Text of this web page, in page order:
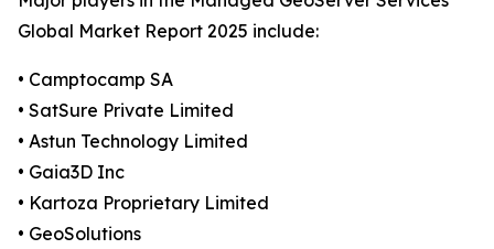
Global Market Report 2025 include:
• Camptocamp SA
• SatSure Private Limited
• Astun Technology Limited
• Gaia3D Inc
• Kartoza Proprietary Limited
• GeoSolutions